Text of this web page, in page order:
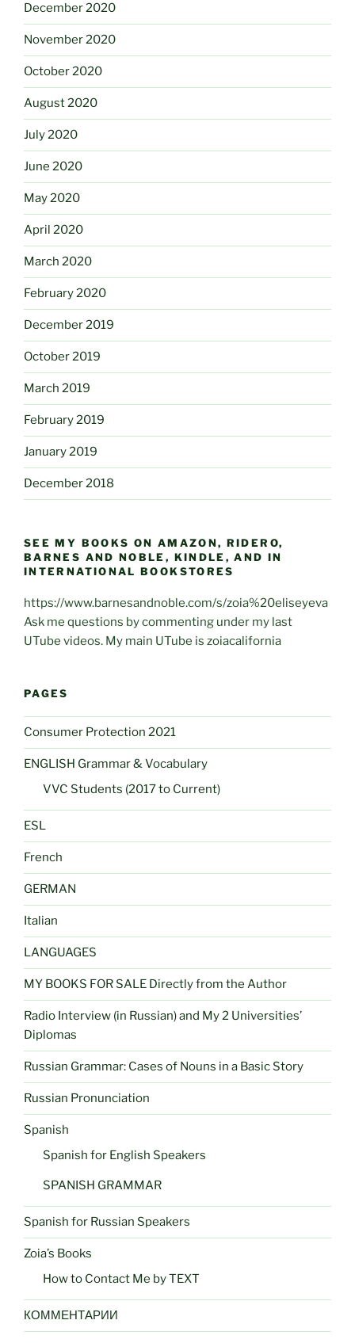
December 2020
November 2020
October 2020
August 2020
July 2020
June 2020
May 2020
April 2020
March 2020
February 2020
December 2019
October 2019
March 2019
February 2019
January 2019
December 2018
SEE MY BOOKS ON AMAZON, RIDERO,
BARNES AND NOBLE, KINDLE, AND IN
INTERNATIONAL BOOKSTORES
https://www.barnesandnoble.com/s/zoia%20eliseyeva
Ask me questions by commenting under my last
UTube videos. My main UTube is zoiacalifornia
PAGES
Consumer Protection 2021
ENGLISH Grammar & Vocabulary
VVC Students (2017 to Current)
ESL
French
GERMAN
Italian
LANGUAGES
MY BOOKS FOR SALE Directly from the Author
Radio Interview (in Russian) and My 2 Universities’
Diplomas
Russian Grammar: Cases of Nouns in a Basic Story
Russian Pronunciation
Spanish
Spanish for English Speakers
SPANISH GRAMMAR
Spanish for Russian Speakers
Zoia’s Books
How to Contact Me by TEXT
КОММЕНТАРИИ